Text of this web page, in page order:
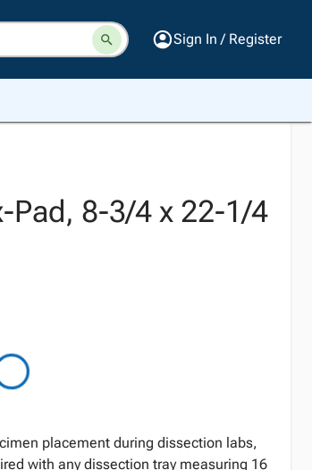
Sign In / Register
Pad, 8-3/4 x 22-1/4
placement during dissection labs,
with any dissection tray measuring 16